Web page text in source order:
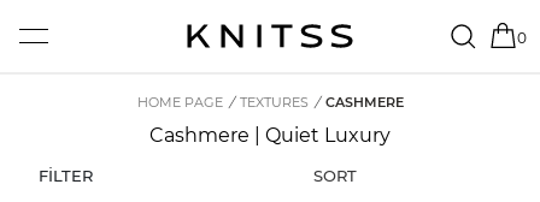
0
HOME PAGE / TEXTURES / CASHMERE
Cashmere | Quiet Luxury
FİLTER
SORT